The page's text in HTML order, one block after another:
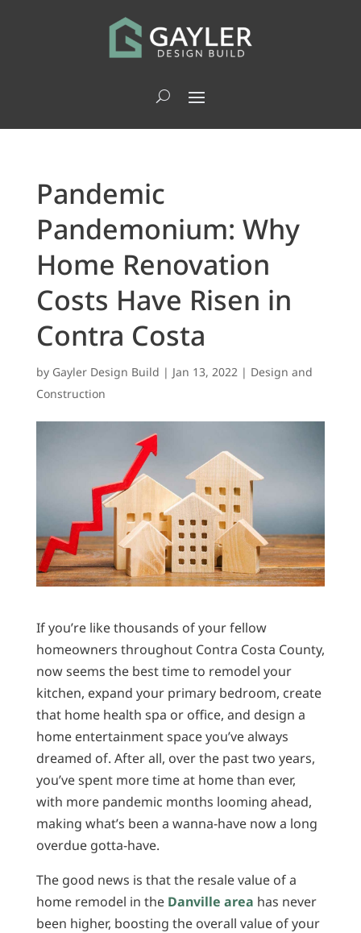
Pandemic
Pandemonium: Why
Home Renovation
Costs Have Risen in
Contra Costa
by Gayler Design Build | Jan 13, 2022| Design and
Construction
If you’re like thousands of your fellow
homeowners throughout Contra Costa County,
now seems the best time to remodel your
kitchen, expand your primary bedroom, create
that home health spa or office, and design a
home entertainment space you’ve always
dreamed of. After all, over the past two years,
you’ve spent more time at home than ever,
with more pandemic months looming ahead,
making what’s been a wanna-have now a long
overdue gotta-have.
The good news is that the resale value of a
home remodel in the Danville area has never
been higher, boosting the overall value of your